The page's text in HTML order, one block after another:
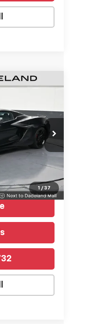
1 / 37
Z06
Model: 1YH67
Ext. Int.
$121,990
+$499
$123,488